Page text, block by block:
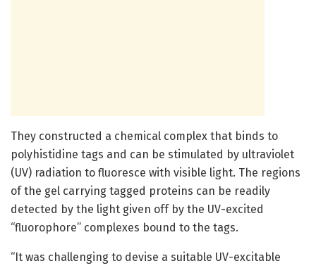
They constructed a chemical complex that binds to
polyhistidine tags and can be stimulated by ultraviolet
(UV) radiation to fluoresce with visible light. The regions
of the gel carrying tagged proteins can be readily
detected by the light given off by the UV-excited
“fluorophore” complexes bound to the tags.
“It was challenging to devise a suitable UV-excitable